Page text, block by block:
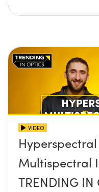
VIDEO
Hyperspectral
Multispectral
TRENDING IN